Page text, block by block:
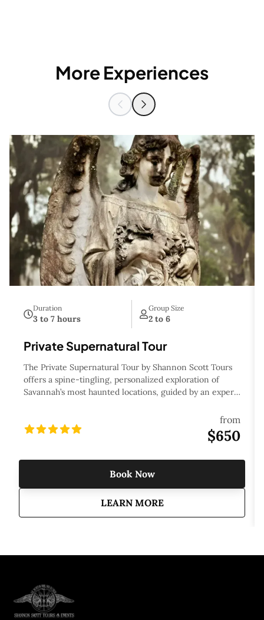
More Experiences
Duration
3 to 7 hours
Group Size
2 to 6
Private Supernatural Tour
The Private Supernatural Tour by Shannon Scott Tours
offers a spine-tingling, personalized exploration of
Savannah’s most haunted locations, guided by an expert
encounters, and supernatural phenomena that have
haunted Savannah for centuries. Whether you’re drawn
and cemeteries to its most infamous ghost stories. With
the flexibility to customize the itinerary, this tour is
perfect for those who crave a personal, in-depth
experience of Savannah’s eerie, otherworldly side.
from
$650
Book Now
LEARN MORE
aboutPrivate Supernatural